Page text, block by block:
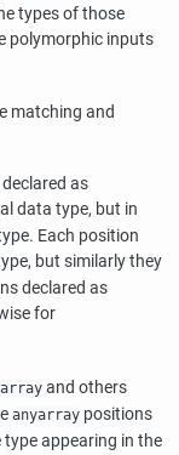
types of those
polymorphic inputs
matching and
as
data type, but in
Each position
but similarly they
declared as
for
and others
anyarray positions
appearing in the